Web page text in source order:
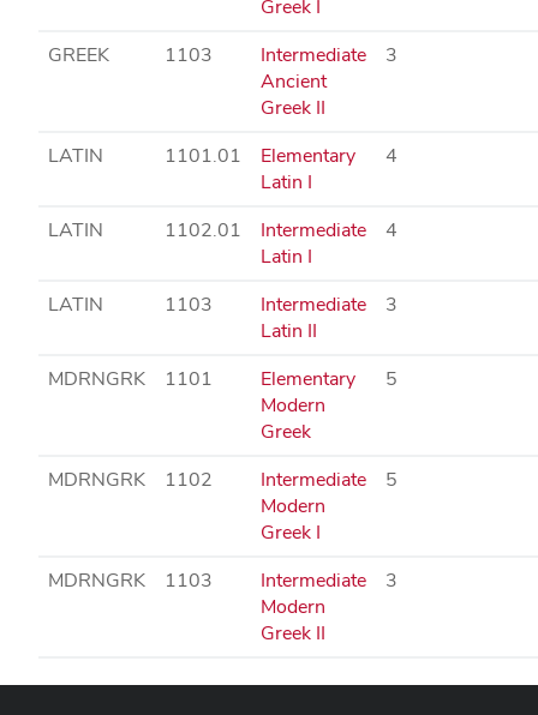
Greek I
GREEK 1103
Intermediate
Ancient
Greek II
3
LATIN 1101.01
Elementary
Latin I
4
LATIN 1102.01
Intermediate
Latin I
4
LATIN 1103
Intermediate
Latin II
3
MDRNGRK 1101
Elementary
Modern
Greek
5
MDRNGRK 1102
Intermediate
Modern
Greek I
5
MDRNGRK 1103
Intermediate
Modern
Greek II
3